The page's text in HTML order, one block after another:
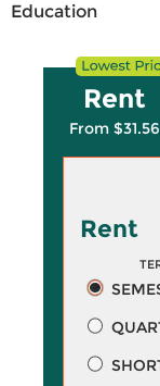
Education
Rent
From $31.56
Rent